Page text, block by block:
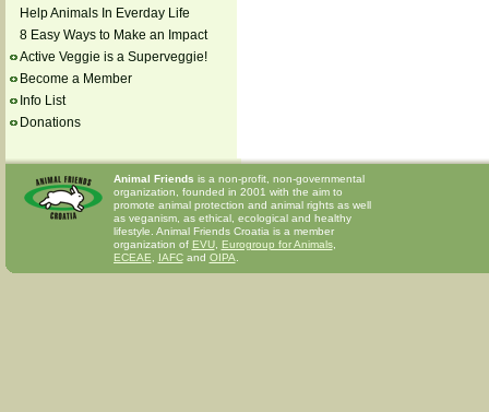
Help Animals In Everday Life
8 Easy Ways to Make an Impact
Active Veggie is a Superveggie!
Become a Member
Info List
Donations
Animal Friends is a non-profit, non-governmental
organization, founded in 2001 with the aim to
promote animal protection and animal rights as well
as veganism, as ethical, ecological and healthy
lifestyle. Animal Friends Croatia is a member
organization of EVU, Eurogroup for Animals,
ECEAE
IAFCand OIPA